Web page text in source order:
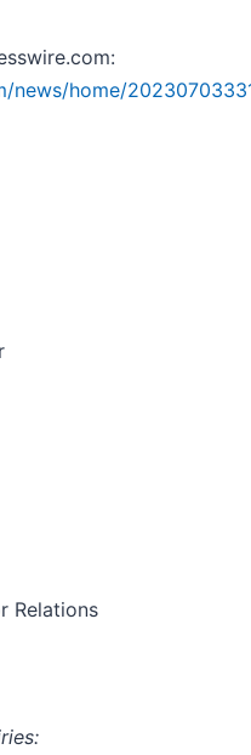
news/home/
Relations